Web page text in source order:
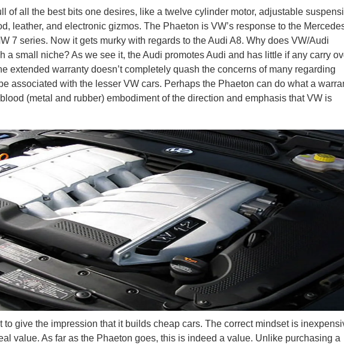
of all the best bits one desires, like a twelve cylinder motor, adjustable
leather, and electronic gizmos. The Phaeton is VW’s response to the
7 series. Now it gets murky with regards to the Audi A8. Why does VW/Audi
a small niche? As we see it, the Audi promotes Audi and has little if any carry
extended warranty doesn’t completely quash the concerns of many regarding
associated with the lesser VW cars. Perhaps the Phaeton can do what a
(metal and rubber) embodiment of the direction and emphasis that VW is
to give the impression that it builds cheap cars. The correct mindset is
value. As far as the Phaeton goes, this is indeed a value. Unlike purchasing a